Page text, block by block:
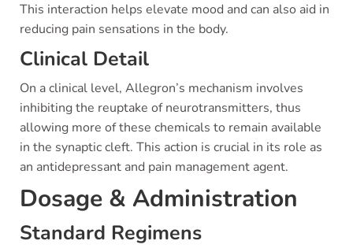
This interaction helps elevate mood and can also aid in
reducing pain sensations in the body.
Clinical Detail
On a clinical level, Allegron’s mechanism involves
inhibiting the reuptake of neurotransmitters, thus
allowing more of these chemicals to remain available
in the synaptic cleft. This action is crucial in its role as
an antidepressant and pain management agent.
Dosage & Administration
Standard Regimens